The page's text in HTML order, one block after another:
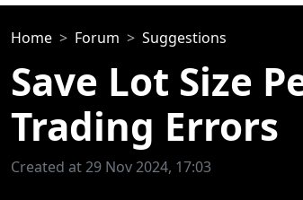
Home Forum Suggestions
Save Lot Size
Trading Errors
Created at 29 Nov 2024, 17:03